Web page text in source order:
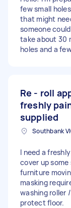
few small
that might
someone
take about 30
holes and a
Re - roll
freshly
supplied
Southbank
I need a
cover up
furniture
masking
washing roller
protect floor.